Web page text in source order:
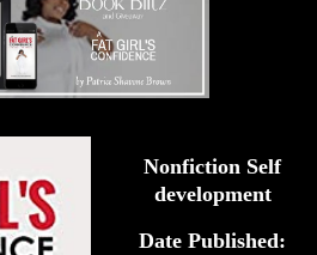
Nonfiction Self
development
Date Published: